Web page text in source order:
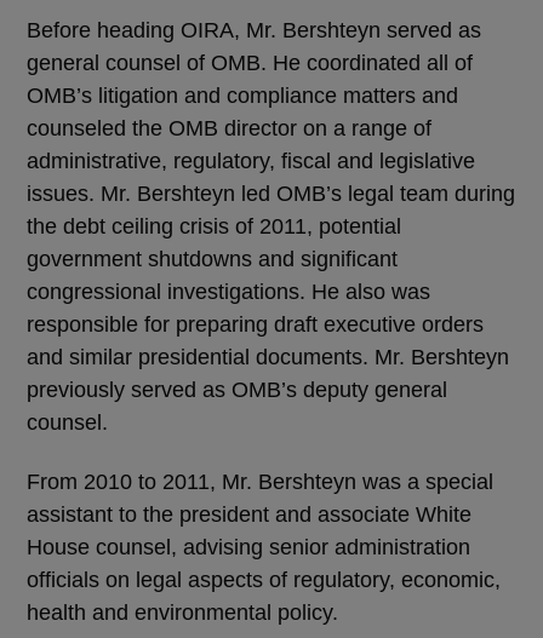
Before heading OIRA, Mr. Bershteyn served as
general counsel of OMB. He coordinated all of
OMB’s litigation and compliance matters and
counseled the OMB director on a range of
administrative, regulatory, fiscal and legislative
issues. Mr. Bershteyn led OMB’s legal team during
the debt ceiling crisis of 2011, potential
government shutdowns and significant
congressional investigations. He also was
responsible for preparing draft executive orders
and similar presidential documents. Mr. Bershteyn
previously served as OMB’s deputy general
counsel.
From 2010 to 2011, Mr. Bershteyn was a special
assistant to the president and associate White
House counsel, advising senior administration
officials on legal aspects of regulatory, economic,
health and environmental policy.